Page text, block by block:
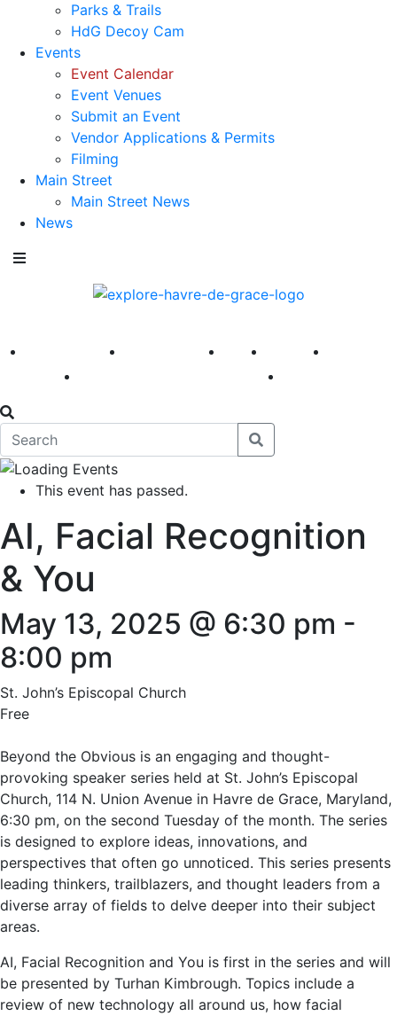
Parks & Trails
HdG Decoy Cam
Events
Event Calendar
Event Venues
Submit an Event
Vendor Applications & Permits
Filming
Main Street
Main Street News
News
America 250 First Fridays Visit Explore
This event has passed.
AI, Facial Recognition
& You
May 13, 2025 @ 6:30 pm -
8:00 pm
St. John’s Episcopal Church
Free
Beyond the Obvious is an engaging and thought-
provoking speaker series held at St. John’s Episcopal
Church, 114 N. Union Avenue in Havre de Grace, Maryland,
6:30 pm, on the second Tuesday of the month. The series
is designed to explore ideas, innovations, and
perspectives that often go unnoticed. This series presents
leading thinkers, trailblazers, and thought leaders from a
diverse array of fields to delve deeper into their subject
areas.
AI, Facial Recognition and You is first in the series and will
be presented by Turhan Kimbrough. Topics include a
review of new technology all around us, how facial